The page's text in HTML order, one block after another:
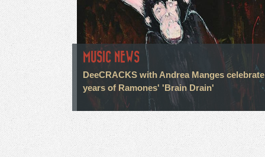
MUSIC NEWS
DeeCRACKS with Andrea Manges
years of Ramones' 'Brain Drain'